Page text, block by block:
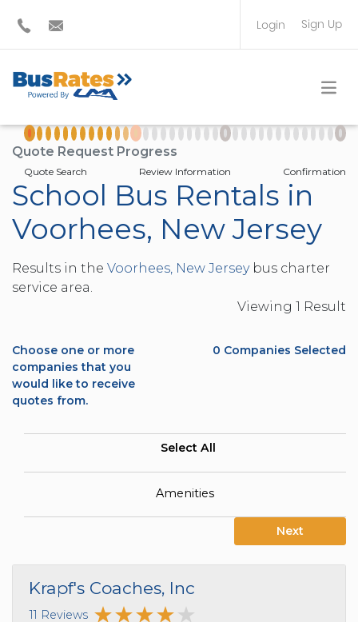
Login Sign Up
TRAVEL PLANNER
Quote Request Progress
Quote Search Review Information Confirmation
School Bus Rentals in
Voorhees, New Jersey
Results in the Voorhees, New Jerseybus charter
service area.
Viewing 1 Result
Choose one or more
companies that you
would like to receive
quotes from.
0 Companies Selected
Select All
Amenities
Next
Krapf's Coaches, Inc
11 Reviews